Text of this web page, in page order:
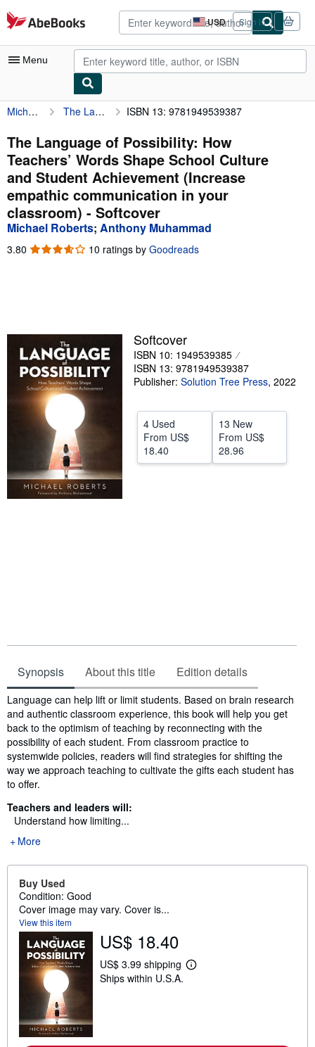
Skip to main content
AbeBooks.com USD
Site
shopping
preferences
Sign in
Menu
My Account
My Purchases
Advanced Search
Browse Collections
Rare Books
Art & Collectibles
Help
CLOSE
Michael Roberts The Language of Possibility: How Teachers’ Words Shape School Culture and Student Achievement (Increase empathic communication in your classroom) ISBN 13: 9781949539387
The Language of Possibility: How
Teachers’ Words Shape School Culture
and Student Achievement (Increase
empathic communication in your
classroom) - Softcover
Michael Roberts; Anthony Muhammad
3.80 3.80
10 ratings by Goodreads
Softcover
ISBN 10: 1949539385
ISBN 13: 9781949539387
Publisher: Solution Tree Press, 2022
4 Used
From US$
18.40
13 New
From US$
28.96
Synopsis About this title Edition details
Synopsis
Language can help lift or limit students. Based on brain research
and authentic classroom experience, this book will help you get
back to the optimism of teaching by reconnecting with the
possibility of each student. From classroom practice to
systemwide policies, readers will find strategies for shifting the
way we approach teaching to cultivate the gifts each student has
to offer.
Teachers and leaders will:
Understand how limiting...
More
Buy Used
Condition: Good
Cover image may vary. Cover is...
View this item
US$ 18.40
US$ 3.99 shipping
L
Ships within U.S.A.